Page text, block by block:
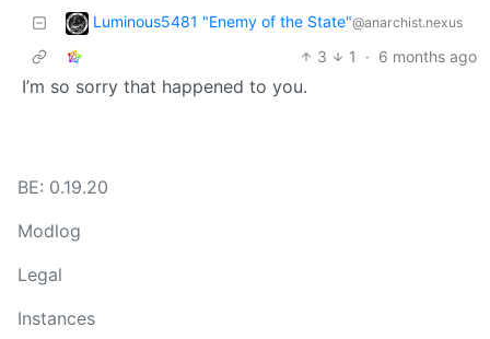
Luminous5481 "Enemy of the State"@anarchist.nexus
3 1 · 6 months ago
I’m so sorry that happened to you.
BE: 0.19.20
Modlog
Legal
Instances